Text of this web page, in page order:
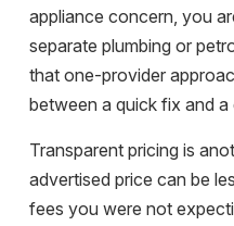
appliance concern, you
separate plumbing or
that one-provider
between a quick fix and
Transparent pricing is
advertised price can be
fees you were not